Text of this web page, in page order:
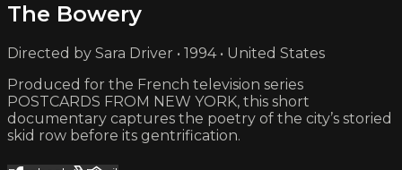
The Bowery
Directed by Sara Driver • 1994 • United States
Produced for the French television series
POSTCARDS FROM NEW YORK, this short
documentary captures the poetry of the city’s storied
skid row before its gentrification.